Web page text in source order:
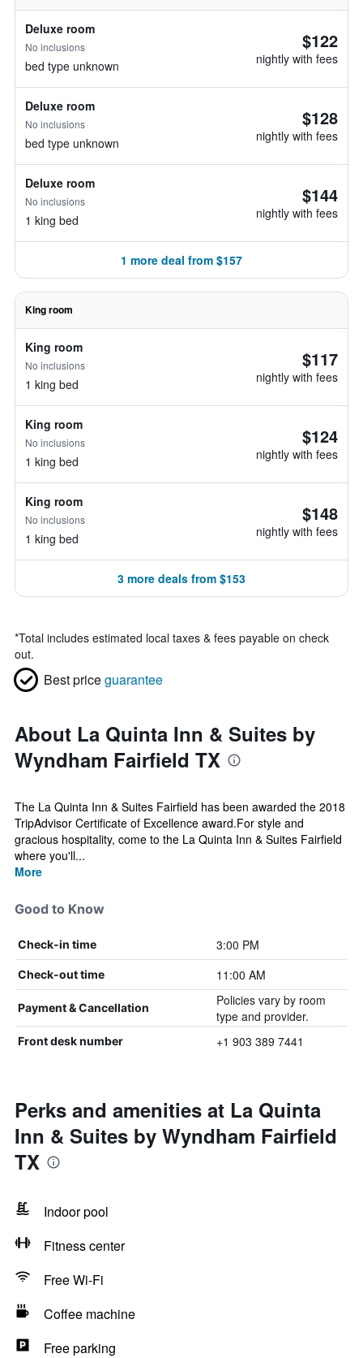
Deluxe room
No inclusions
bed type unknown
$122
nightly with fees
Deluxe room
No inclusions
bed type unknown
$128
nightly with fees
Deluxe room
No inclusions
1 king bed
$144
nightly with fees
1 more deal from $157
King room
King room
No inclusions
1 king bed
$117
nightly with fees
King room
No inclusions
1 king bed
$124
nightly with fees
King room
No inclusions
1 king bed
$148
nightly with fees
3 more deals from $153
*Total includes estimated local taxes & fees payable on check
out.
Best priceguarantee
About La Quinta Inn & Suites by
Wyndham Fairfield TX
The La Quinta Inn & Suites Fairfield has been awarded the 2018
TripAdvisor Certificate of Excellence award.For style and
gracious hospitality, come to the La Quinta Inn & Suites Fairfield
where you'll...
More
Good to Know
Check-in time 3:00 PM
Check-out time 11:00 AM
Payment & Cancellation
Policies vary by room
type and provider.
Front desk number +1 903 389 7441
Perks and amenities at La Quinta
Inn & Suites by Wyndham Fairfield
TX
Indoor pool
Fitness center
Free Wi-Fi
Coffee machine
Free parking